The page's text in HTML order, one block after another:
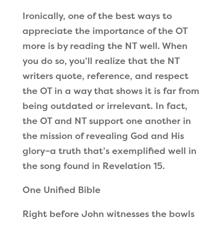
Ironically, one of the best ways to
appreciate the importance of the OT
more is by reading the NT well. When
you do so, you’ll realize that the NT
writers quote, reference, and respect
the OT in a way that shows it is far from
being outdated or irrelevant. In fact,
the OT and NT support one another in
the mission of revealing God and His
glory–a truth that’s exemplified well in
the song found in Revelation 15.
One Unified Bible
Right before John witnesses the bowls